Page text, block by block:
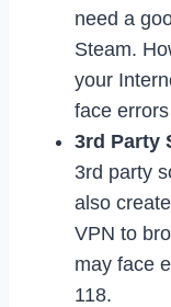
need a
Steam.
your
face
3rd Party
3rd party
also
VPN to
may face
118.